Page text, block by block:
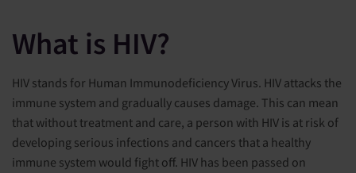
What is HIV?
HIV stands for Human Immunodeficiency Virus. HIV attacks the
immune system and gradually causes damage. This can mean
that without treatment and care, a person with HIV is at risk of
developing serious infections and cancers that a healthy
immune system would fight off. HIV has been passed on